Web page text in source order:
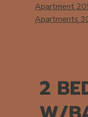
Apartment
Apartments
2